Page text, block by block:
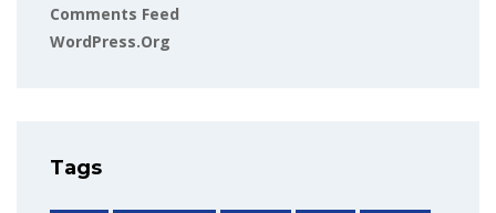
Comments Feed
WordPress.org
Tags